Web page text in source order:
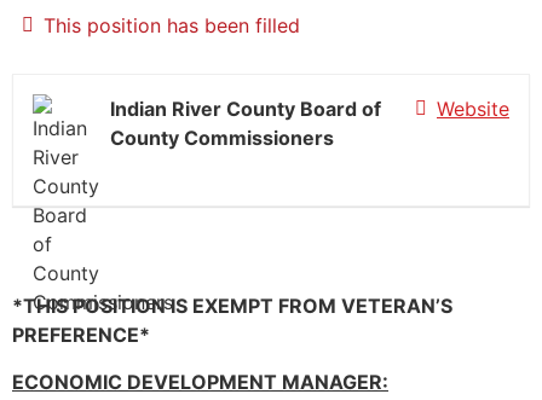
This position has been filled
Website
Indian River County Board of
County Commissioners
*THIS POSITION IS EXEMPT FROM VETERAN’S
PREFERENCE*
ECONOMIC DEVELOPMENT MANAGER: